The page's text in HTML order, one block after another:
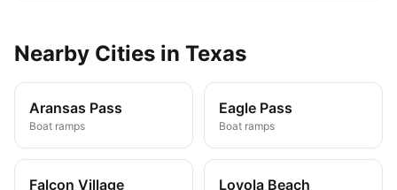
Nearby Cities in Texas
Aransas Pass
Boat ramps
Eagle Pass
Boat ramps
Falcon Village Loyola Beach